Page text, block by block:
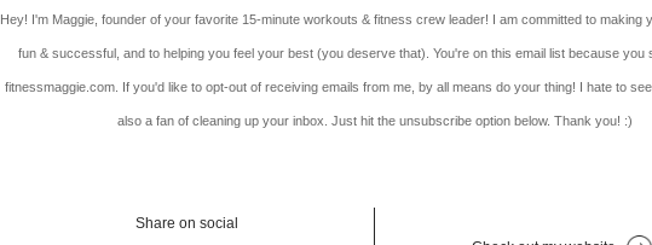
Hey! I'm Maggie, founder of your favorite 15-minute workouts & fitness crew leader! I am committed to making
fun & successful, and to helping you feel your best (you deserve that). You're on this email list because you
fitnessmaggie.com. If you'd like to opt-out of receiving emails from me, by all means do your thing! I hate to
also a fan of cleaning up your inbox. Just hit the unsubscribe option below. Thank you! :)
Share on social